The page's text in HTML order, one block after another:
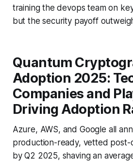
training the devops team on
but the security payoff
Quantum
Adoption 2025:
Companies and
Driving Adoption
Azure, AWS, and Google all
production-ready, vetted post-
by Q2 2025, shaving an